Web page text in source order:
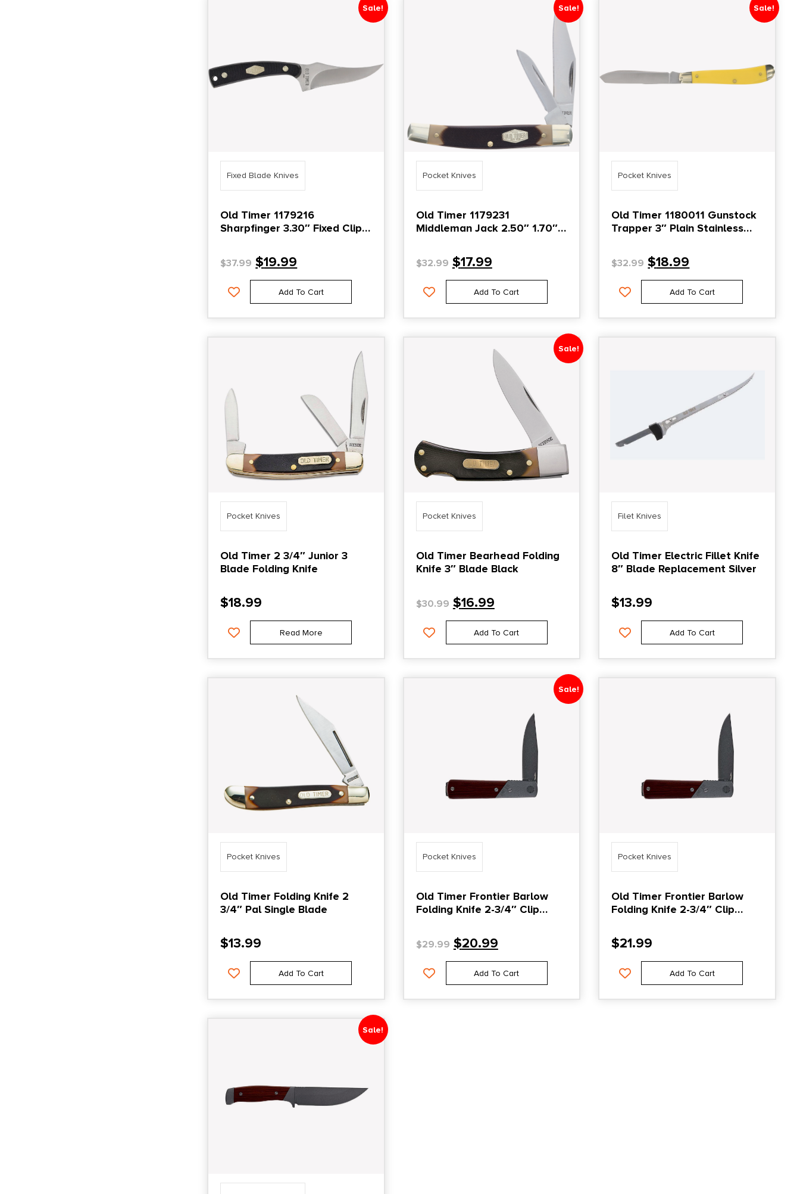
Sale!
Fixed Blade Knives
Old Timer 1179216
Sharpfinger 3.30″ Fixed Clip
Blade/ Delrin Handle
$37.99 $19.99
Add To Cart
Sale!
Pocket Knives
Old Timer 1179231
Middleman Jack 2.50″ 1.70″
Stainless Steel Blade
Black/Tan Sawcut Bone
Handle
$32.99 $17.99
Add To Cart
Sale!
Pocket Knives
Old Timer 1180011 Gunstock
Trapper 3″ Plain Stainless
$32.99 $18.99
Add To Cart
Pocket Knives
Old Timer 2 3/4″ Junior 3
Blade Folding Knife
$18.99
Read More
Sale!
Pocket Knives
Old Timer Bearhead Folding
Knife 3″ Blade Black
$30.99 $16.99
Add To Cart
Filet Knives
Old Timer Electric Fillet Knife
8″ Blade Replacement Silver
$13.99
Add To Cart
Pocket Knives
Old Timer Folding Knife 2
3/4″ Pal Single Blade
$13.99
Add To Cart
Sale!
Pocket Knives
Old Timer Frontier Barlow
Folding Knife 2-3/4″ Clip
$29.99 $20.99
Add To Cart
Pocket Knives
Old Timer Frontier Barlow
Folding Knife 2-3/4″ Clip
$21.99
Add To Cart
Sale!